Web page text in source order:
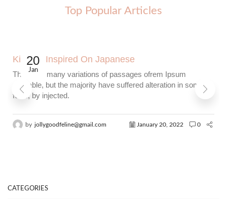
Top Popular Articles
20
Jan
Kitchen Inspired On Japanese
There are many variations of passages ofrem Ipsum
available, but the majority have suffered alteration in some
form, by injected.
by jollygoodfeline@gmail.com January 20, 2022 0
CATEGORIES